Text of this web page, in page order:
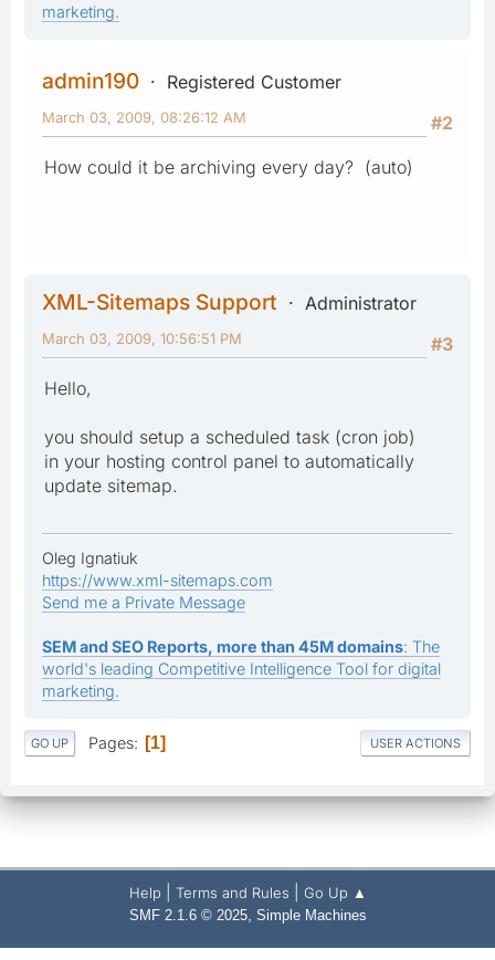
marketing.
admin190
Registered Customer
#2
March 03, 2009, 08:26:12 AM
How could it be archiving every day? (auto)
XML-Sitemaps Support
Administrator
#3
March 03, 2009, 10:56:51 PM
Hello,
you should setup a scheduled task (cron job)
in your hosting control panel to automatically
update sitemap.
Oleg Ignatiuk
https://www.xml-sitemaps.com
Send me a Private Message
SEM and SEO Reports, more than 45M domains: The
world's leading Competitive Intelligence Tool for digital
marketing.
GO UP Pages 1 USER ACTIONS
Help Terms and Rules Go Up ▲
SMF 2.1.6 © 2025, Simple Machines